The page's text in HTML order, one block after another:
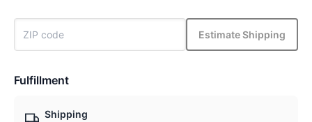
Estimate Shipping
Fulfillment
Shipping